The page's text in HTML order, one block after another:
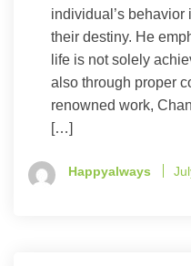
individual’s behavior
their destiny. He
life is not solely
also through proper
renowned work,
[…]
Happyalways